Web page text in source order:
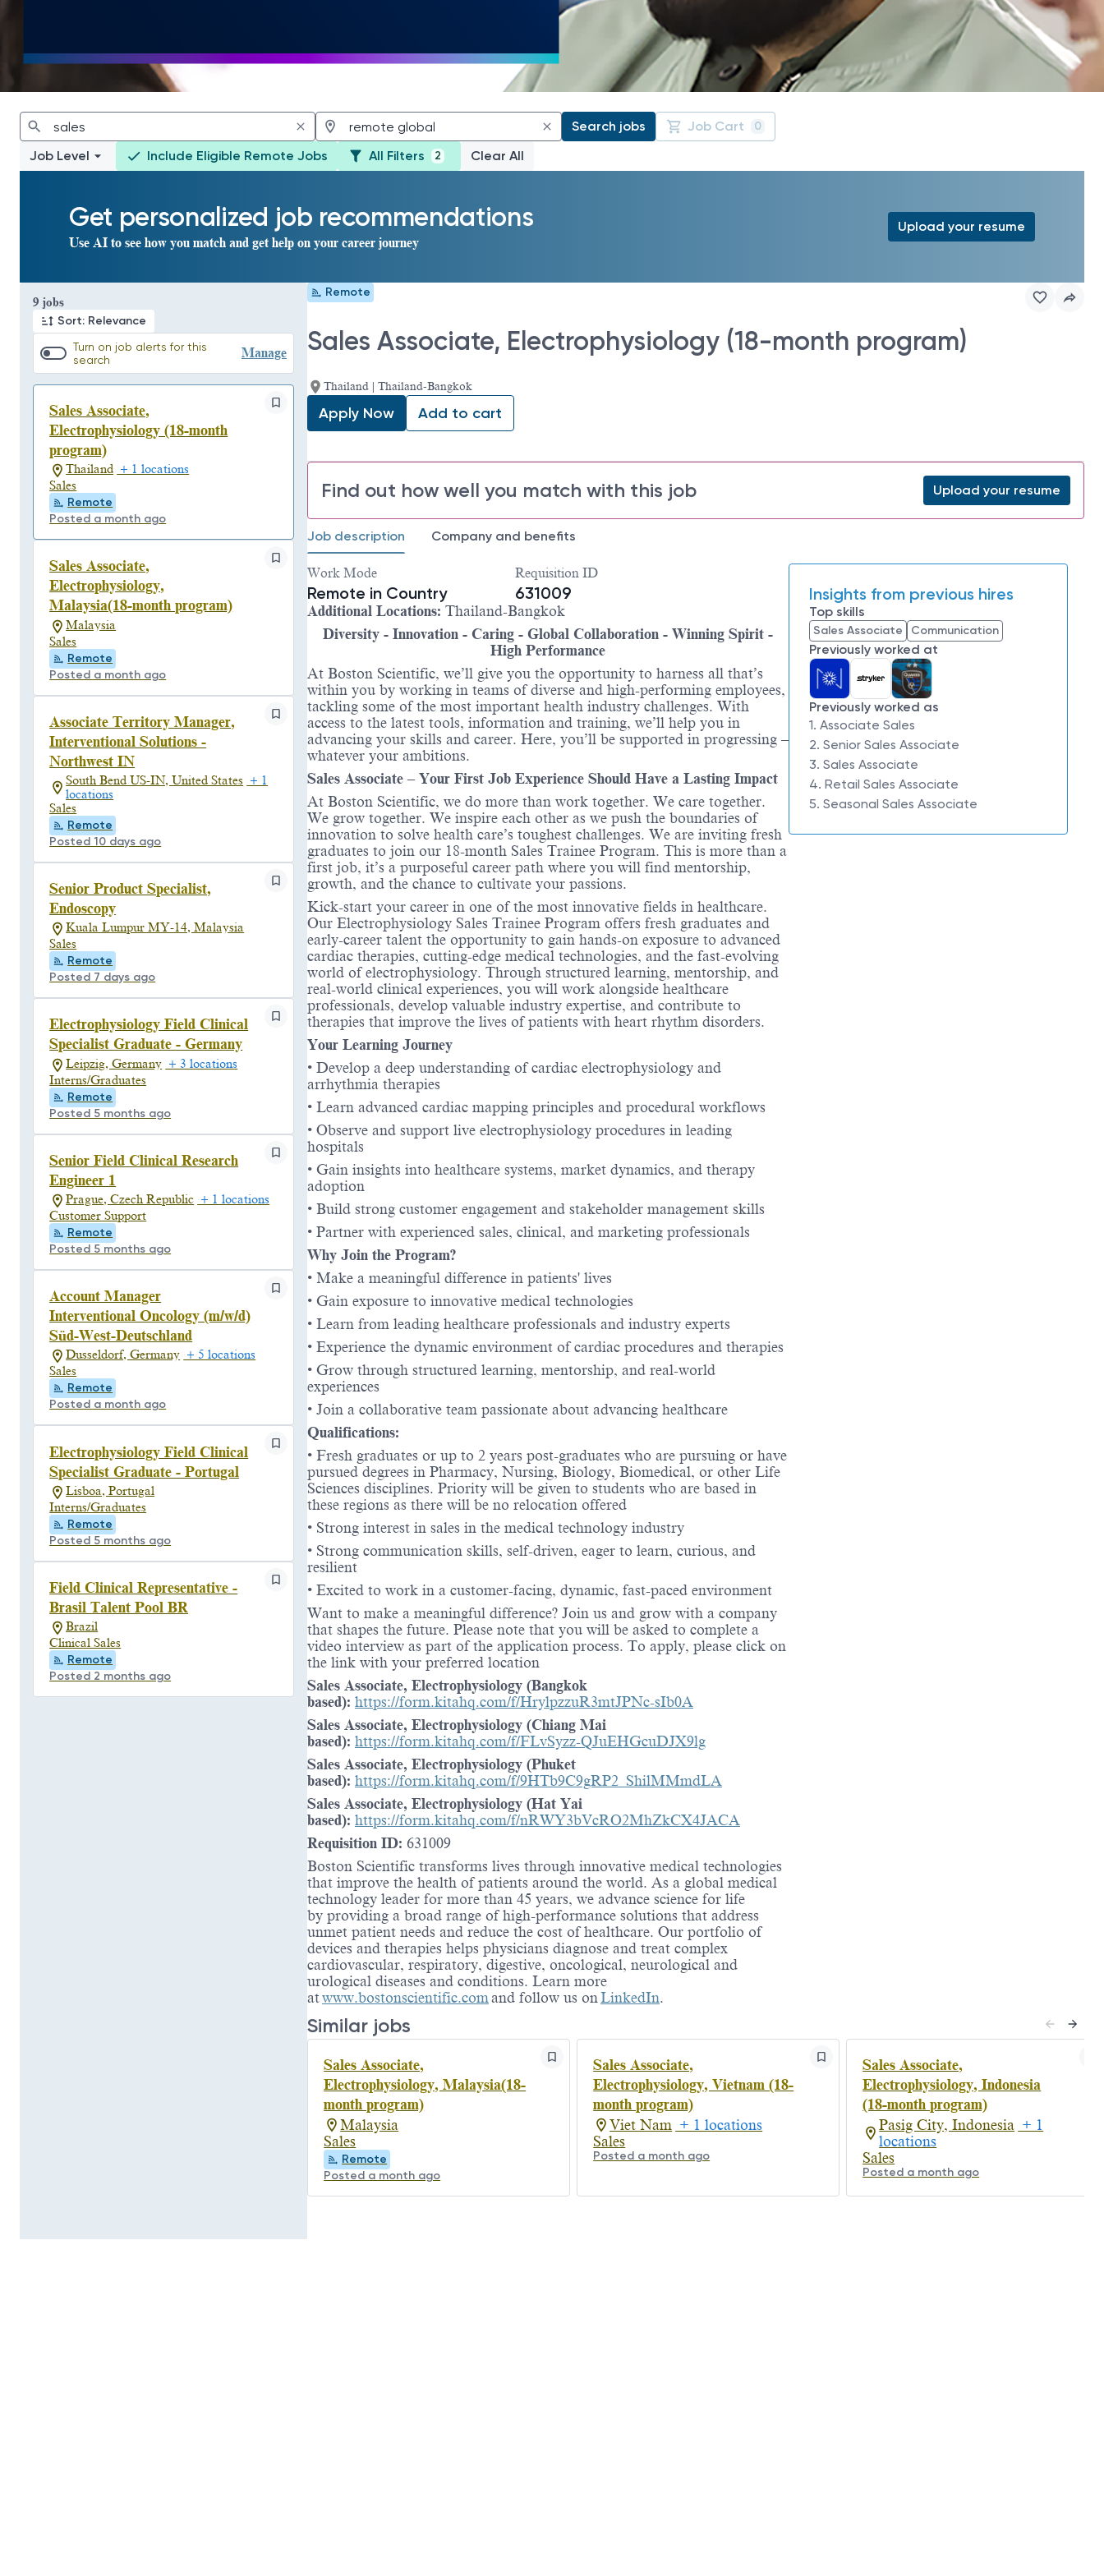
Search jobs Job Cart 0
Job Level Include Eligible Remote Jobs All Filters 2 Clear All
Get personalized job recommendations
Use AI to see how you match and get help on your career journey
Upload your resume
9 jobs
Sort: Relevance
Turn on job alerts for this
search
Manage
Sales Associate,
Electrophysiology (18-month
program)
Thailand + 1 locations
Sales
Remote
Posted a month ago
Sales Associate,
Electrophysiology,
Malaysia(18-month program)
Malaysia
Sales
Remote
Posted a month ago
Associate Territory Manager,
Interventional Solutions -
Northwest IN
South Bend US-IN, United States
+ 1
locations
Sales
Remote
Posted 10 days ago
Senior Product Specialist,
Endoscopy
Kuala Lumpur MY-14, Malaysia
Sales
Remote
Posted 7 days ago
Electrophysiology Field Clinical
Specialist Graduate - Germany
Leipzig, Germany + 3 locations
Interns/Graduates
Remote
Posted 5 months ago
Senior Field Clinical Research
Engineer 1
Prague, Czech Republic + 1 locations
Customer Support
Remote
Posted 5 months ago
Account Manager
Interventional Oncology (m/w/d)
Süd-West-Deutschland
Dusseldorf, Germany + 5 locations
Sales
Remote
Posted a month ago
Electrophysiology Field Clinical
Specialist Graduate - Portugal
Lisboa, Portugal
Interns/Graduates
Remote
Posted 5 months ago
Field Clinical Representative -
Brasil Talent Pool BR
Brazil
Clinical Sales
Remote
Posted 2 months ago
Page 1 of 1
Remote
Sales Associate, Electrophysiology (18-month program)
Thailand | Thailand-Bangkok
Apply Now Add to cart
Find out how well you match with this job Upload your resume
Job description Company and benefits
Work Mode
Remote in Country
Requisition ID
631009
Additional Locations: Thailand-Bangkok
Diversity - Innovation - Caring - Global Collaboration - Winning Spirit -
High Performance
At Boston Scientific, we’ll give you the opportunity to harness all that’s
within you by working in teams of diverse and high-performing employees,
tackling some of the most important health industry challenges. With
access to the latest tools, information and training, we’ll help you in
advancing your skills and career. Here, you’ll be supported in progressing –
whatever your ambitions.
Sales Associate – Your First Job Experience Should Have a Lasting Impact
At Boston Scientific, we do more than work together. We care together.
We grow together. We inspire each other as we push the boundaries of
innovation to solve health care’s toughest challenges. We are inviting fresh
graduates to join our 18-month Sales Trainee Program. This is more than a
first job, it’s a purposeful career path where you will find mentorship,
growth, and the chance to cultivate your passions.
Kick-start your career in one of the most innovative fields in healthcare.
Our Electrophysiology Sales Trainee Program offers fresh graduates and
early-career talent the opportunity to gain hands-on exposure to advanced
cardiac therapies, cutting-edge medical technologies, and the fast-evolving
world of electrophysiology. Through structured learning, mentorship, and
real-world clinical experiences, you will work alongside healthcare
professionals, develop valuable industry expertise, and contribute to
therapies that improve the lives of patients with heart rhythm disorders.
Your Learning Journey
• Develop a deep understanding of cardiac electrophysiology and
arrhythmia therapies
• Learn advanced cardiac mapping principles and procedural workflows
• Observe and support live electrophysiology procedures in leading
hospitals
• Gain insights into healthcare systems, market dynamics, and therapy
adoption
• Build strong customer engagement and stakeholder management skills
• Partner with experienced sales, clinical, and marketing professionals
Why Join the Program?
• Make a meaningful difference in patients' lives
• Gain exposure to innovative medical technologies
• Learn from leading healthcare professionals and industry experts
• Experience the dynamic environment of cardiac procedures and therapies
• Grow through structured learning, mentorship, and real-world
experiences
• Join a collaborative team passionate about advancing healthcare
Qualifications:
• Fresh graduates or up to 2 years post-graduates who are pursuing or have
pursued degrees in Pharmacy, Nursing, Biology, Biomedical, or other Life
Sciences disciplines. Priority will be given to students who are based in
these regions as there will be no relocation offered
• Strong interest in sales in the medical technology industry
• Strong communication skills, self-driven, eager to learn, curious, and
resilient
• Excited to work in a customer-facing, dynamic, fast-paced environment
Want to make a meaningful difference? Join us and grow with a company
that shapes the future. Please note that you will be asked to complete a
video interview as part of the application process. To apply, please click on
the link with your preferred location
Sales Associate, Electrophysiology (Bangkok
based): https://form.kitahq.com/f/HrylpzzuR3mtJPNc-sIb0A
Sales Associate, Electrophysiology (Chiang Mai
based): https://form.kitahq.com/f/FLvSyzz-QJuEHGcuDJX9lg
Sales Associate, Electrophysiology (Phuket
based): https://form.kitahq.com/f/9HTb9C9gRP2_ShilMMmdLA
Sales Associate, Electrophysiology (Hat Yai
based): https://form.kitahq.com/f/nRWY3bVcRO2MhZkCX4JACA
Requisition ID: 631009
Boston Scientific transforms lives through innovative medical technologies
that improve the health of patients around the world. As a global medical
technology leader for more than 45 years, we advance science for life
by providing a broad range of high-performance solutions that address
unmet patient needs and reduce the cost of healthcare. Our portfolio of
devices and therapies helps physicians diagnose and treat complex
cardiovascular, respiratory, digestive, oncological, neurological and
urological diseases and conditions. Learn more
atwww.bostonscientific.comand follow us onLinkedIn.
Insights from previous hires
Top skills
Sales Associate Communication
Previously worked at
Previously worked as
1. Associate Sales
2. Senior Sales Associate
3. Sales Associate
4. Retail Sales Associate
5. Seasonal Sales Associate
Similar jobs
Sales Associate,
Electrophysiology, Malaysia(18-
month program)
Malaysia
Sales
Remote
Posted a month ago
Sales Associate,
Electrophysiology, Vietnam (18-
month program)
Viet Nam + 1 locations
Sales
Posted a month ago
Sales Associate,
Electrophysiology, Indonesia
(18-month program)
Pasig City, Indonesia + 1
locations
Sales
Posted a month ago